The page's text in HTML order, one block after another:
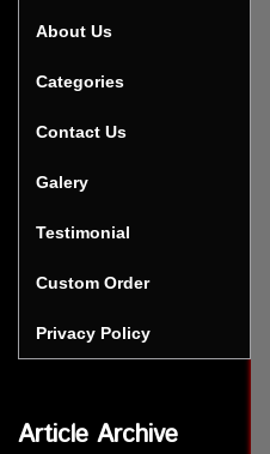
About Us
Categories
Contact Us
Galery
Testimonial
Custom Order
Privacy Policy
Article Archive